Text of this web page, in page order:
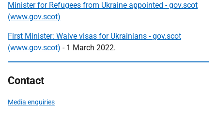
Minister for Refugees from Ukraine appointed - gov.scot
(www.gov.scot)
First Minister: Waive visas for Ukrainians - gov.scot
(www.gov.scot) - 1 March 2022.
Contact
Media enquiries